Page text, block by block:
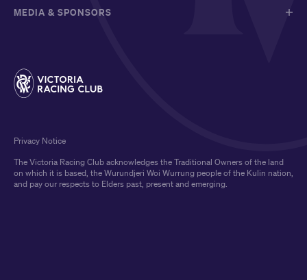
MEDIA & SPONSORS
The Victoria Racing Club acknowledges the Traditional Owners of the land
on which it is based, the Wurundjeri Woi Wurrung people of the Kulin nation,
and pay our respects to Elders past, present and emerging.
Privacy Notice